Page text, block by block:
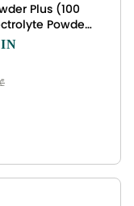
Plus (100
Powder